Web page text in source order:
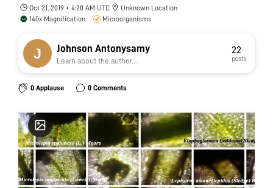
Oct 21, 2019 • 4:20 AM UTC
Unknown Location
140x Magnification
Microorganisms
Johnson Antonysamy
Learn about the author...
22
posts
0 Applause 0 Comments